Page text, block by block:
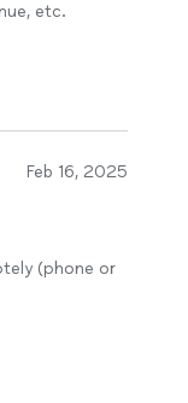
etc.
Feb 16, 2025
(phone or